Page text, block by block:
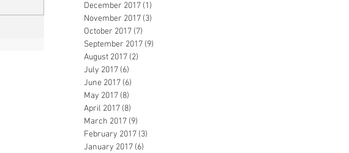
December 2017 (1)
November 2017 (3)
October 2017 (7)
September 2017 (9)
August 2017 (2)
July 2017 (6)
June 2017 (6)
May 2017 (8)
April 2017 (8)
March 2017 (9)
February 2017 (3)
January 2017 (6)